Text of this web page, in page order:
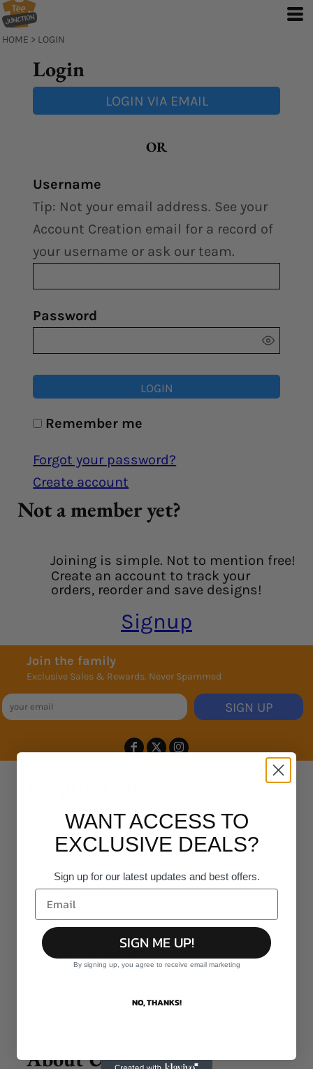
HOME > LOGIN
Login
LOGIN VIA EMAIL
OR
Username
Tip: Not your email address. See your
Account Creation email for a record of
your username or ask our team.
Password
LOGIN
Remember me
Forgot your password?
Create account
Not a member yet?
Joining is simple. Not to mention free!
Create an account to track your
orders, reorder and save designs!
Signup
Join the family
Exclusive Sales & Rewards. Never Spammed
SIGN UP
Browse Products
T-Shirt Designer
My Order
My Account
Bulk Quotes
Shipping & Handling
About Us
WANT ACCESS TO
EXCLUSIVE DEALS?
Sign up for our latest updates and best offers.
SIGN ME UP!
By signing up, you agree to receive email marketing
NO, THANKS!